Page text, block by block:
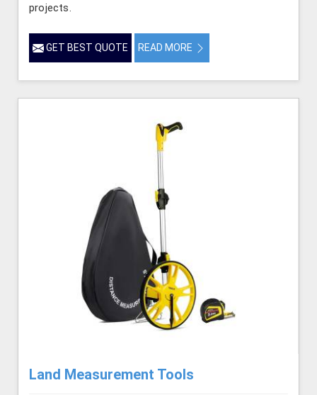
projects.
GET BEST QUOTE READ MORE
Land Measurement Tools